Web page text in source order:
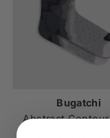
Bugatchi
Abstract